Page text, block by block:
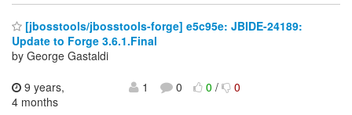
[jbosstools/jbosstools-forge] e5c95e: JBIDE-24189:
Update to Forge 3.6.1.Final
by George Gastaldi
9 years,
4 months
1 0 0/ 0